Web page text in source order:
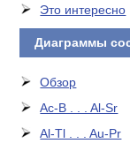
Это интересно
Диаграммы
Обзор
Ac-B . . . Al-Sr
Al-Tl . . . Au-Pr